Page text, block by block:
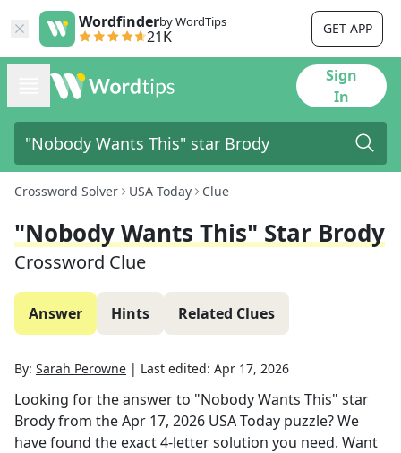
Wordfinderby WordTips
21K GET APP
Sign
In
Crossword Solver USA Today Clue
"Nobody Wants This" Star Brody
Crossword Clue
Answer Hints Related Clues
By: Sarah Perowne | Last edited: Apr 17, 2026
Looking for the answer to "Nobody Wants This" star
Brodyfrom theApr 17, 2026 USA Today puzzle? We
have found the exact4-letter solution you need. Want